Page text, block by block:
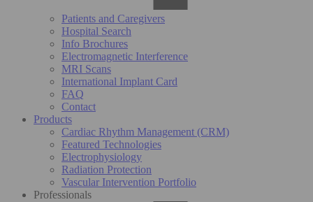
Patients and Caregivers
Hospital Search
Info Brochures
Electromagnetic Interference
MRI Scans
International Implant Card
FAQ
Contact
Products
Cardiac Rhythm Management (CRM)
Featured Technologies
Electrophysiology
Radiation Protection
Vascular Intervention Portfolio
Professionals